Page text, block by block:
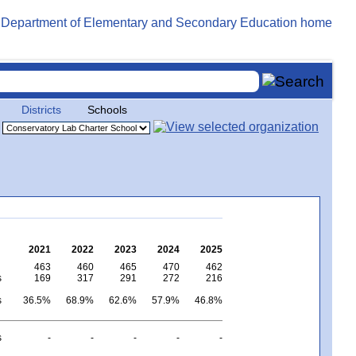
Districts Schools
2021 2022 2023 2024
2025
463
460 465 470
462
169 317 291 272
216
36.5% 68.9% 62.6% 57.9% 46.8%
- - - -
-